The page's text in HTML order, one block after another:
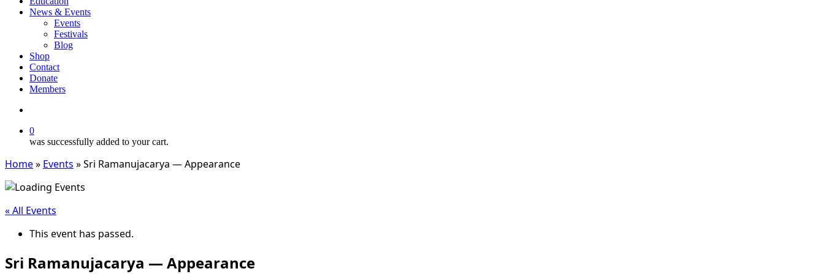
News & Events
Events
Festivals
Blog
Shop
Contact
Donate
Members
0
was successfully added to your cart.
Home» Events »Sri Ramanujacarya — Appearance
« All Events
This event has passed.
Sri Ramanujacarya — Appearance